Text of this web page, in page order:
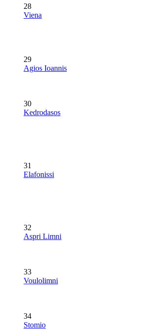
28
Viena
29
Agios Ioannis
30
Kedrodasos
31
Elafonissi
32
Aspri Limni
33
Voulolimni
34
Stomio